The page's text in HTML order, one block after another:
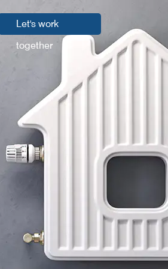
Let's work
together